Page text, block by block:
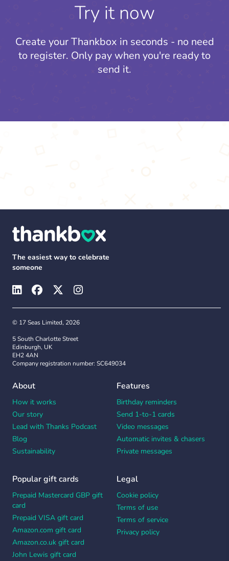
Try it now
Create your Thankbox in seconds - no need
to register. Only pay when you're ready to
send it.
The easiest way to celebrate
someone
© 17 Seas Limited, 2026
5 South Charlotte Street
Edinburgh, UK
EH2 4AN
Company registration number: SC649034
About
How it works
Our story
Lead with Thanks Podcast
Blog
Sustainability
Features
Birthday reminders
Send 1-to-1 cards
Video messages
Automatic invites & chasers
Private messages
Popular gift cards
Prepaid Mastercard GBP gift
card
Prepaid VISA gift card
Amazon.com gift card
Amazon.co.uk gift card
John Lewis gift card
Legal
Cookie policy
Terms of use
Terms of service
Privacy policy